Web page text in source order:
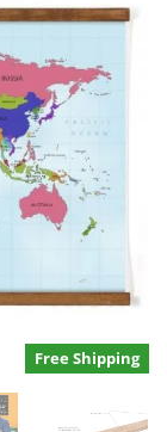
Free Shipping